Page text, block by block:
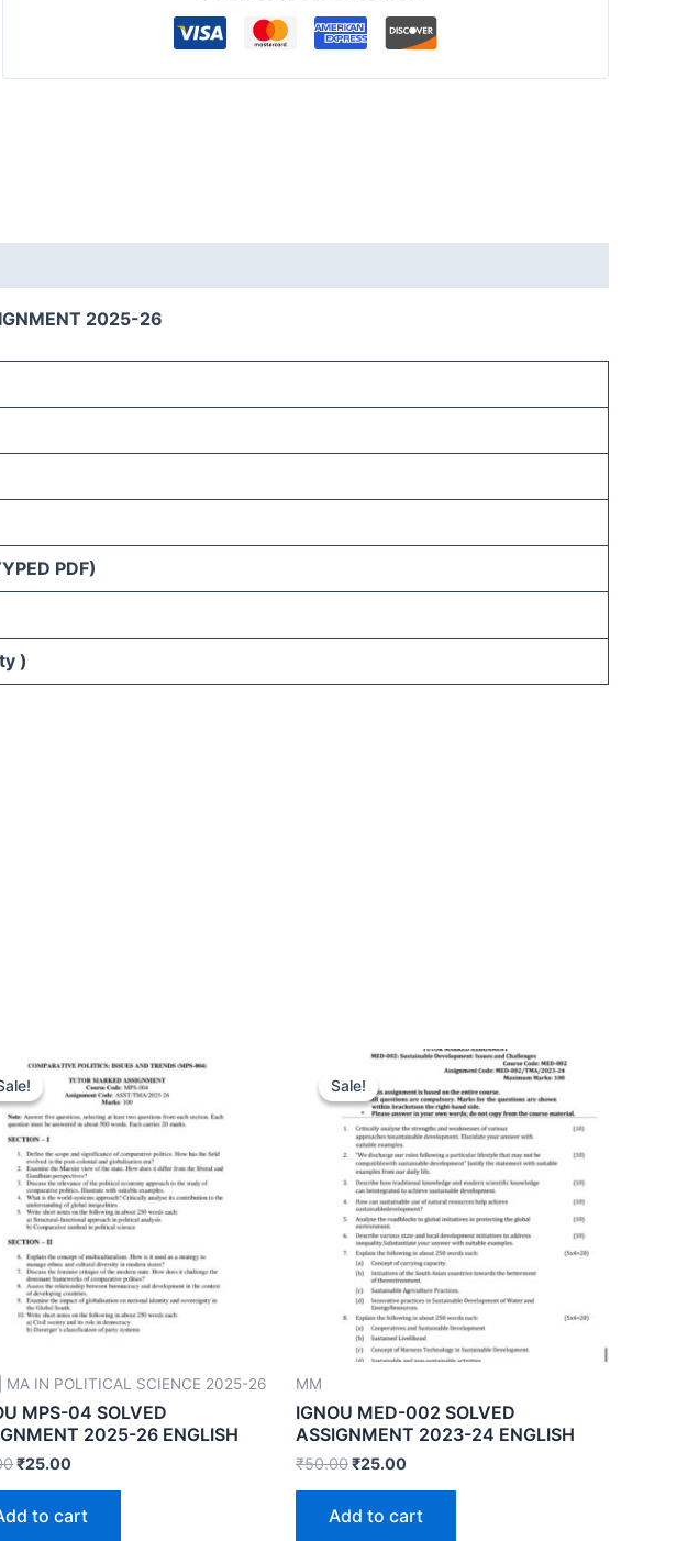
2025-26
PDF)
)
MA IN POLITICAL SCIENCE 2025-26
MPS-04 SOLVED
2025-26 ENGLISH
₹25.00
to cart
Sale!
Sale!
MM
IGNOU MED-002 SOLVED
ASSIGNMENT 2023-24 ENGLISH
₹50.00₹25.00
Add to cart